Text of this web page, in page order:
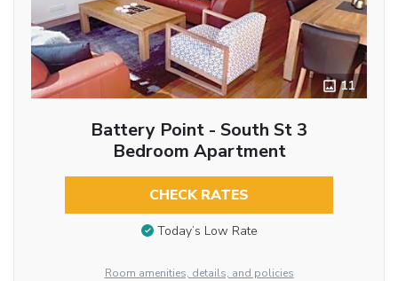
11
Battery Point - South St 3
Bedroom Apartment
CHECK RATES
Today’s Low Rate
Room amenities, details, and policies